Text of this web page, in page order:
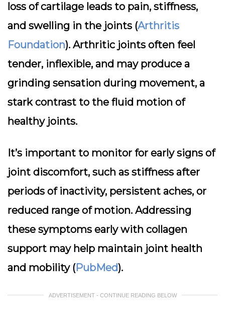
loss of cartilage leads to pain, stiffness,
and swelling in the joints (Arthritis
Foundation). Arthritic joints often feel
tender, inflexible, and may produce a
grinding sensation during movement, a
stark contrast to the fluid motion of
healthy joints.
It’s important to monitor for early signs of
joint discomfort, such as stiffness after
periods of inactivity, persistent aches, or
reduced range of motion. Addressing
these symptoms early with collagen
support may help maintain joint health
and mobility (PubMed).
ADVERTISEMENT - CONTINUE READING BELOW